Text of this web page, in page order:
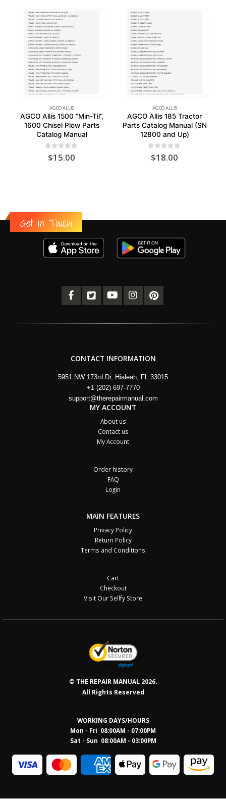
AGCO ALLIS
AGCO Allis 1500 “Min-Til”,
1600 Chisel Plow Parts
Catalog Manual
out of 5
$15.00
AGCO ALLIS
AGCO Allis 185 Tractor
Parts Catalog Manual (SN
12800 and Up)
out of 5
$18.00
Get in Touch
CONTACT INFORMATION
5951 NW 173rd Dr, Hialeah, FL 33015
+1 (202) 697-7770
support@therepairmanual.com
MY ACCOUNT
About us
Contact us
My Account
Order history
FAQ
Login
MAIN FEATURES
Privacy Policy
Return Policy
Terms and Conditions
Cart
Checkout
Visit Our Sellfy Store
© THE REPAIR MANUAL 2026.
All Rights Reserved
WORKING DAYS/HOURS
Mon - Fri 08:00AM - 07:00PM
Sat - Sun 08:00AM - 03:00PM